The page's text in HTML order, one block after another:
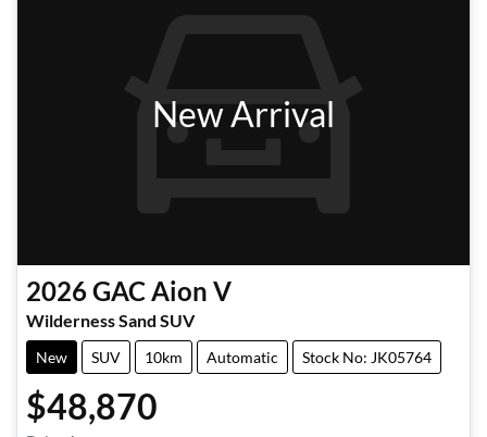
New Arrival
2026GACAion V
Wilderness Sand SUV
New SUV 10km Automatic Stock No: JK05764
$48,870